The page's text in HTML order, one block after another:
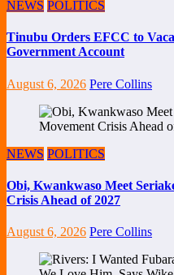
NEWS POLITICS
Tinubu Orders EFCC to
Government Account
August 6, 2026 Pere Collins
NEWS POLITICS
Obi, Kwankwaso Meet
Crisis Ahead of 2027
August 6, 2026 Pere Collins